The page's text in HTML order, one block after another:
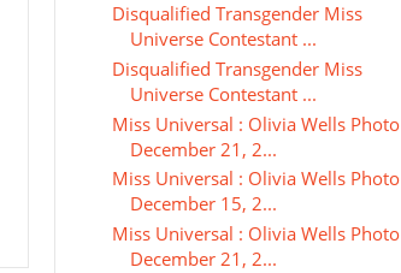
Disqualified Transgender Miss
Universe Contestant ...
Disqualified Transgender Miss
Universe Contestant ...
Miss Universal : Olivia Wells Photo
December 21, 2...
Miss Universal : Olivia Wells Photo
December 15, 2...
Miss Universal : Olivia Wells Photo
December 21, 2...